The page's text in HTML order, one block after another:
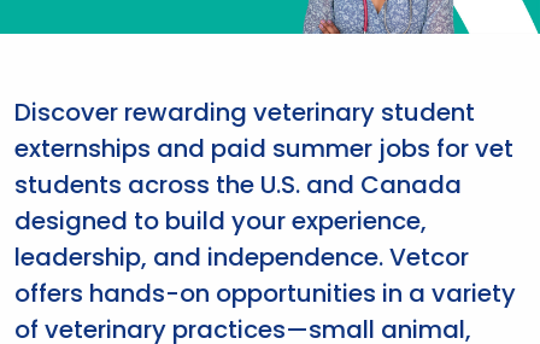
Discover rewarding veterinary student
externships and paid summer jobs for vet
students across the U.S. and Canada
designed to build your experience,
leadership, and independence. Vetcor
offers hands-on opportunities in a variety
of veterinary practices—small animal,